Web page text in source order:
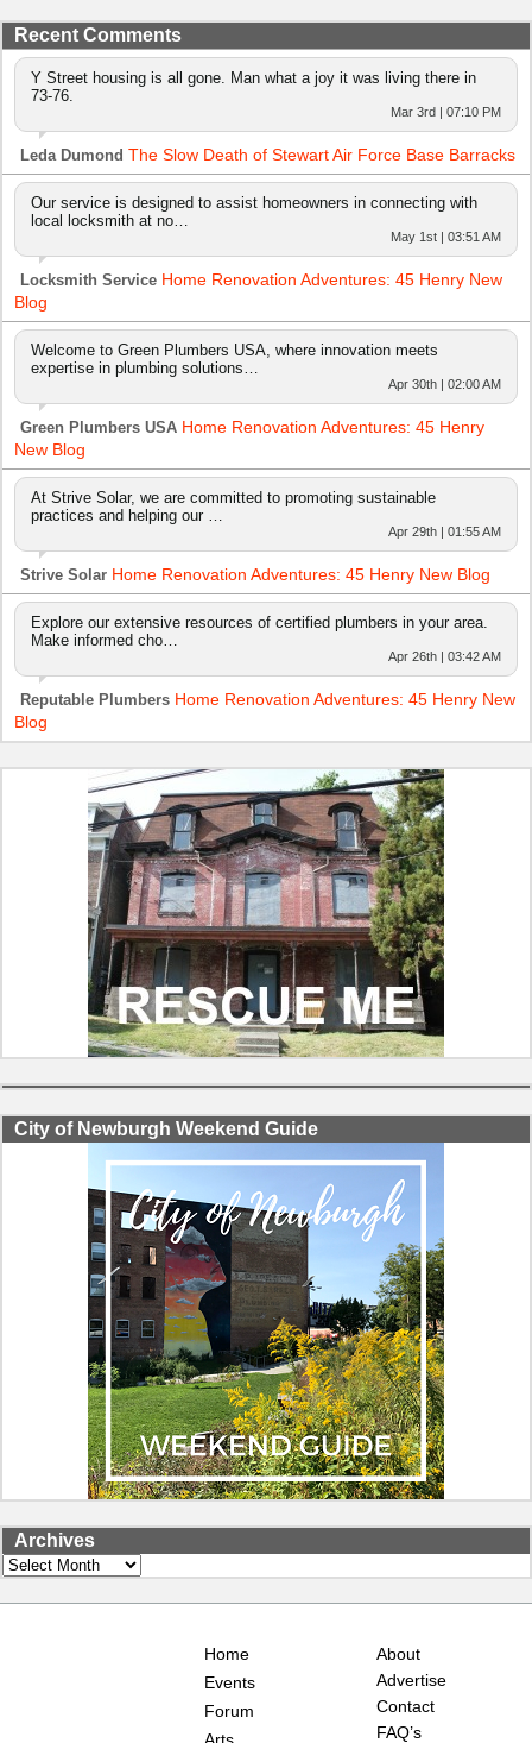
Recent Comments
Y Street housing is all gone. Man what a joy it was living there in
73-76.
Mar 3rd | 07:10 PM
Leda Dumond The Slow Death of Stewart Air Force Base Barracks
Our service is designed to assist homeowners in connecting with
local locksmith at no…
May 1st | 03:51 AM
Locksmith Service Home Renovation Adventures: 45 Henry New
Blog
Welcome to Green Plumbers USA, where innovation meets
expertise in plumbing solutions…
Apr 30th | 02:00 AM
Green Plumbers USA Home Renovation Adventures: 45 Henry
New Blog
At Strive Solar, we are committed to promoting sustainable
practices and helping our …
Apr 29th | 01:55 AM
Strive Solar Home Renovation Adventures: 45 Henry New Blog
Explore our extensive resources of certified plumbers in your area.
Make informed cho…
Apr 26th | 03:42 AM
Reputable Plumbers Home Renovation Adventures: 45 Henry New
Blog
City of Newburgh Weekend Guide
Archives
Archives
Home
Events
Forum
Arts
About
Advertise
Contact
FAQ’s